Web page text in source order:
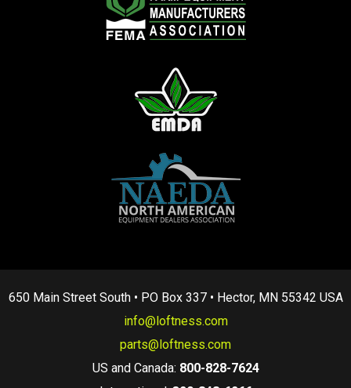
650 Main Street South • PO Box 337 • Hector, MN 55342 USA
info@loftness.com
parts@loftness.com
US and Canada: 800-828-7624